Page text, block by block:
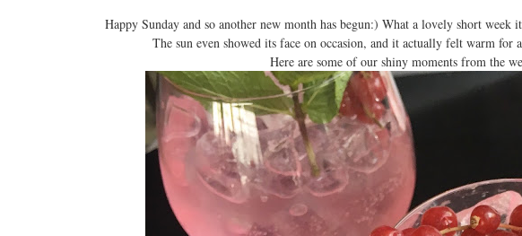
Happy Sunday and so another new month has begun:) What a lovely short
The sun even showed its face on occasion, and it actually felt warm for
Here are some of our shiny moments from the